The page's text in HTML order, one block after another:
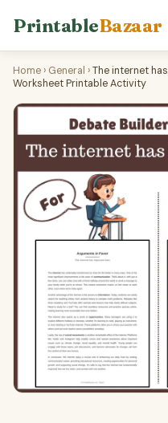
PrintableBazaar
Home › General ›The internet
Worksheet Printable Activity